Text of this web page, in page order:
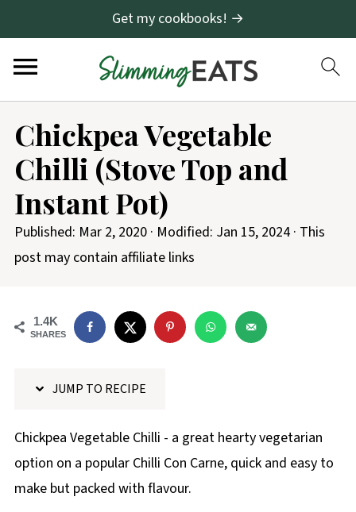
Get my cookbooks! →
Chickpea Vegetable
Chilli (Stove Top and
Instant Pot)
Published: Mar 2, 2020· Modified: Jan 15, 2024· This
post may contain affiliate links
1.4K
SHARES
JUMP TO RECIPE
Chickpea Vegetable Chilli - a great hearty vegetarian
option on a popular Chilli Con Carne, quick and easy to
make but packed with flavour.